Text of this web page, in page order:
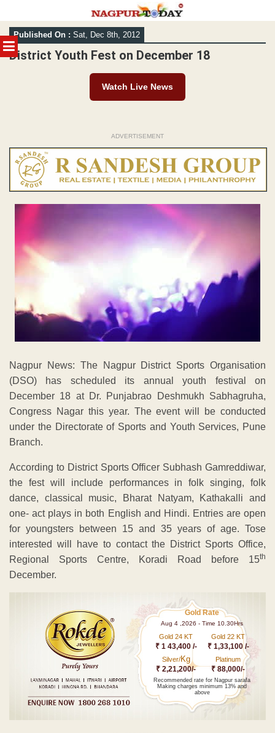
MENU
Skip
to
content
Published On : Sat, Dec 8th, 2012
District Youth Fest on December 18
Watch Live News
ADVERTISEMENT
Nagpur News: The Nagpur District Sports Organisation
(DSO) has scheduled its annual youth festival on
December 18 at Dr. Punjabrao Deshmukh Sabhagruha,
Congress Nagar this year. The event will be conducted
under the Directorate of Sports and Youth Services, Pune
Branch.
According to District Sports Officer Subhash Gamreddiwar,
the fest will include performances in folk singing, folk
dance, classical music, Bharat Natyam, Kathakalli and
one- act plays in both English and Hindi. Entries are open
for youngsters between 15 and 35 years of age. Tose
interested will have to contact the District Sports Office,
Regional Sports Centre, Koradi Road before 15th
December.
Gold Rate
Aug 4 ,2026 - Time 10.30Hrs
Gold 24 KT
₹ 1 43,400 /-
Gold 22 KT
₹ 1,33,100 /-
Silver/Kg
₹ 2,21,200/-
Platinum
₹ 88,000/-
Recommended rate for Nagpur sarafa
Making charges minimum 13% and
above